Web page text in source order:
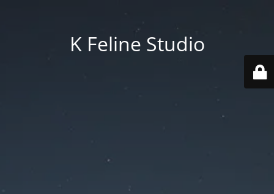
K Feline Studio